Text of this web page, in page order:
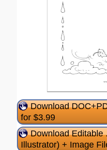
Download
for $3.99
Download Editable
Illustrator) + Image